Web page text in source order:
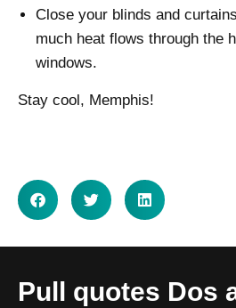
Close your blinds and
much heat flows through the
windows.
Stay cool, Memphis!
Pull quotes Dos